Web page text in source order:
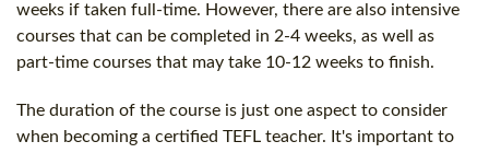
weeks if taken full-time. However, there are also intensive
courses that can be completed in 2-4 weeks, as well as
part-time courses that may take 10-12 weeks to finish.
The duration of the course is just one aspect to consider
when becoming a certified TEFL teacher. It's important to